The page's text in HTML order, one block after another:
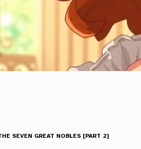
SEVEN GREAT NOBLES [PART 2]